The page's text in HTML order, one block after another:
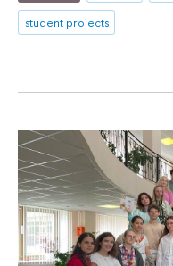
student projects